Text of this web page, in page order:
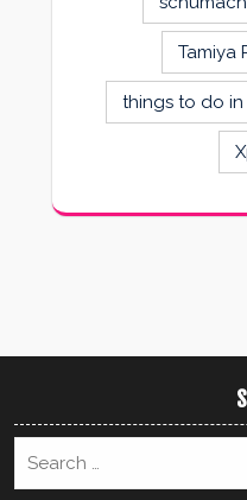
Tamiya
things to do in